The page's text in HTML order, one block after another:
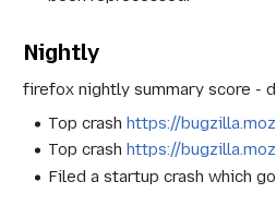
Nightly
firefox nightly summary score -
Top crashhttps://
Top crashhttps://
Filed a startup crash which